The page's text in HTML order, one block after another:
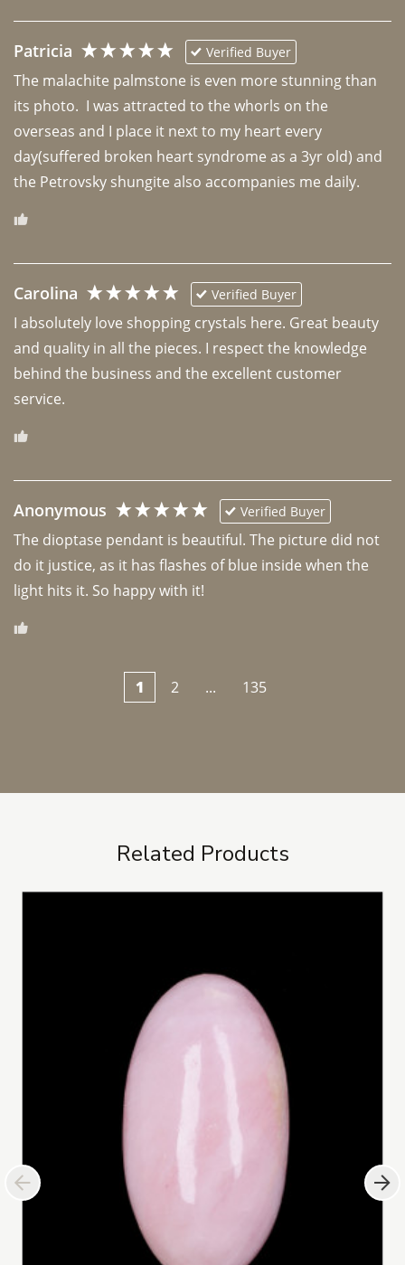
Patricia Verified Buyer
The malachite palmstone is even more stunning than
its photo.  I was attracted to the whorls on the
overseas and I place it next to my heart every
day(suffered broken heart syndrome as a 3yr old) and
the Petrovsky shungite also accompanies me daily.
Carolina Verified Buyer
I absolutely love shopping crystals here. Great beauty
and quality in all the pieces. I respect the knowledge
behind the business and the excellent customer
Anonymous Verified Buyer
The dioptase pendant is beautiful. The picture did not
do it justice, as it has flashes of blue inside when the
light hits it. So happy with it!
1 2 ... 135
Related Products